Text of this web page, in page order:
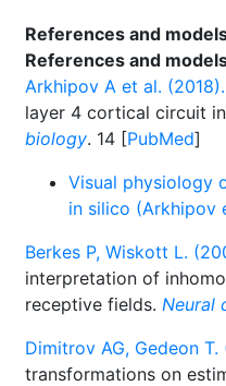
References and
References and
Arkhipov A et al. (2018).
layer 4 cortical circuit
biology. 14 [PubMed]
Visual physiology
in silico (Arkhipov
Berkes P, Wiskott L.
interpretation of
receptive fields. Neural
Dimitrov AG, Gedeon T.
transformations on